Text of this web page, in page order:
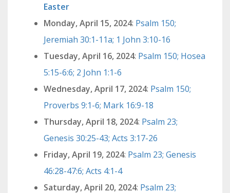
Easter
Monday, April 15, 2024: Psalm 150;
Jeremiah 30:1-11a; 1 John 3:10-16
Tuesday, April 16, 2024: Psalm 150; Hosea
5:15-6:6; 2 John 1:1-6
Wednesday, April 17, 2024: Psalm 150;
Proverbs 9:1-6; Mark 16:9-18
Thursday, April 18, 2024: Psalm 23;
Genesis 30:25-43; Acts 3:17-26
Friday, April 19, 2024: Psalm 23; Genesis
46:28-47:6; Acts 4:1-4
Saturday, April 20, 2024: Psalm 23;